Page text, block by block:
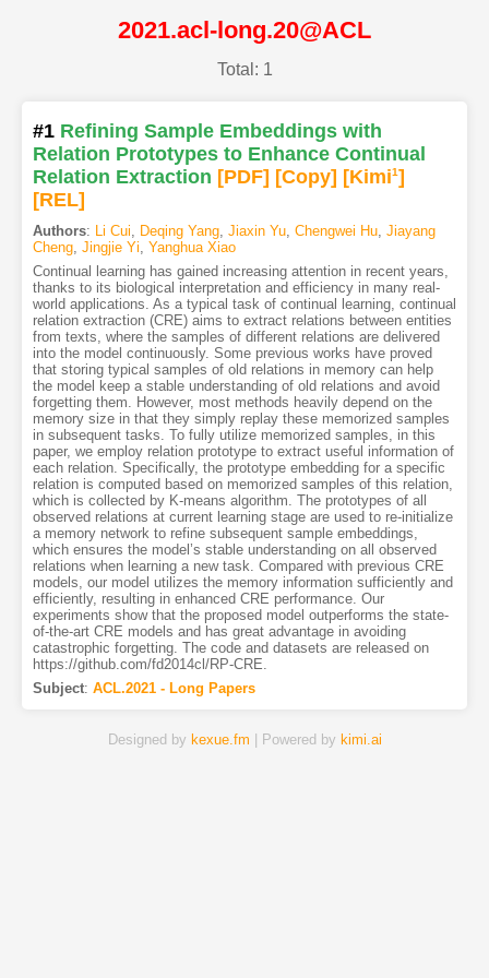
2021.acl-long.20@ACL
Total: 1
#1 Refining Sample Embeddings with
Relation Prototypes to Enhance Continual
Relation Extraction [PDF] [Copy] [Kimi1]
[REL]
Authors: Li Cui, Deqing Yang, Jiaxin Yu, Chengwei Hu, Jiayang
Cheng, Jingjie Yi, Yanghua Xiao
Continual learning has gained increasing attention in recent years,
thanks to its biological interpretation and efficiency in many real-
world applications. As a typical task of continual learning, continual
relation extraction (CRE) aims to extract relations between entities
from texts, where the samples of different relations are delivered
into the model continuously. Some previous works have proved
that storing typical samples of old relations in memory can help
the model keep a stable understanding of old relations and avoid
forgetting them. However, most methods heavily depend on the
memory size in that they simply replay these memorized samples
in subsequent tasks. To fully utilize memorized samples, in this
paper, we employ relation prototype to extract useful information of
each relation. Specifically, the prototype embedding for a specific
relation is computed based on memorized samples of this relation,
which is collected by K-means algorithm. The prototypes of all
observed relations at current learning stage are used to re-initialize
a memory network to refine subsequent sample embeddings,
which ensures the model’s stable understanding on all observed
relations when learning a new task. Compared with previous CRE
models, our model utilizes the memory information sufficiently and
efficiently, resulting in enhanced CRE performance. Our
experiments show that the proposed model outperforms the state-
of-the-art CRE models and has great advantage in avoiding
catastrophic forgetting. The code and datasets are released on
https://github.com/fd2014cl/RP-CRE.
Subject: ACL.2021 - Long Papers
Designed by kexue.fm | Powered by kimi.ai